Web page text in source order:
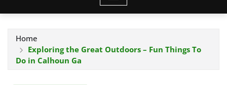
Home
Exploring the Great Outdoors – Fun Things To
Do in Calhoun Ga